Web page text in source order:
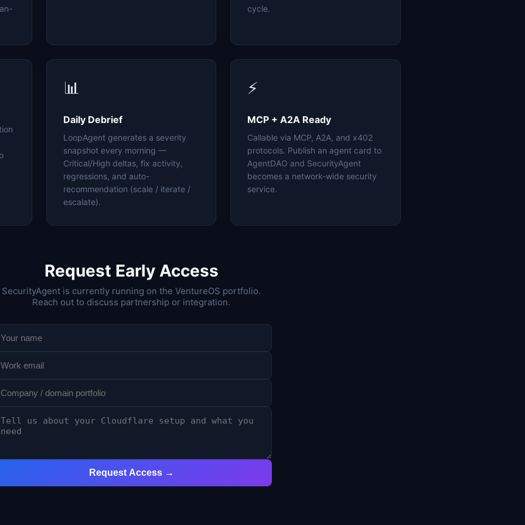
cycle.
📊
Daily Debrief
LoopAgent generates a severity
snapshot every morning —
Critical/High deltas, fix activity,
regressions, and auto-
recommendation (scale / iterate /
escalate).
⚡
MCP + A2A Ready
Callable via MCP, A2A, and x402
protocols. Publish an agent card to
AgentDAO and SecurityAgent
becomes a network-wide security
service.
Request Early Access
SecurityAgent is currently running on the VentureOS portfolio.
Reach out to discuss partnership or integration.
Request Access →